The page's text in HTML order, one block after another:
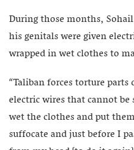
During those months,
his genitals were given
wrapped in wet clothes to
“Taliban forces torture
electric wires that cannot
wet the clothes and put
suffocate and just before I